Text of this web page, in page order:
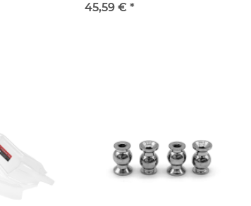
Propo (SP70607)
45,59 € *